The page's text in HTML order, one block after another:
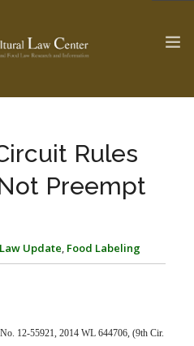
Law Update >
RESEARCH BY TOPIC
Rules
Preempt
Update, Food Labeling
12-55921, 2014 WL 644706, (9th Cir.